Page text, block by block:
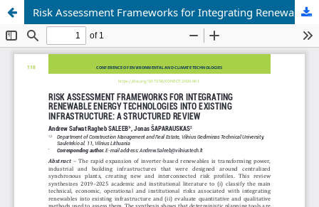
Risk Assessment Frameworks for Integrating Renewable Energy Technologies into Existing Infrastructure: a Structured Review